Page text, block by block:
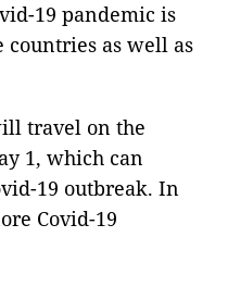
19 pandemic is
as well as
travel on the
1, which can
19 outbreak. In
Covid-19